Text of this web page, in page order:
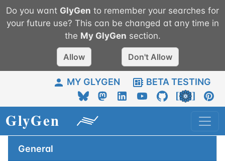
Do you want GlyGen to remember your searches for
your future use? This can be changed at any time in
the My GlyGen section.
Allow Don't Allow
MY GLYGEN BETA TESTING
General